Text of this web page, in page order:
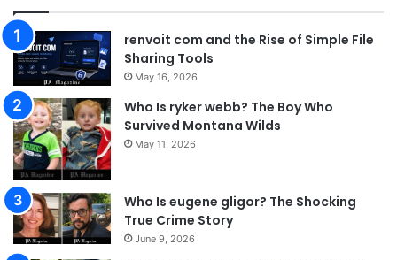
renvoit com and the Rise of Simple File
Sharing Tools
May 16, 2026
Who Is ryker webb? The Boy Who
Survived Montana Wilds
May 11, 2026
Who Is eugene gligor? The Shocking
True Crime Story
June 9, 2026